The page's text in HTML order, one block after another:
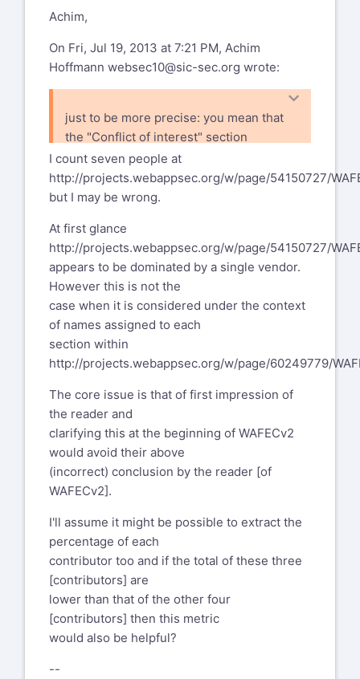
Achim,
On Fri, Jul 19, 2013 at 7:21 PM, Achim
Hoffmann websec10@sic-sec.org wrote:
just to be more precise: you mean that
the "Conflict of interest" section
points out that even the contributions
are from 3 vendors, it has been
reviewed
8 vendors in total.
Sounds fair.
I count seven people at
http://projects.webappsec.org/w/page/54150727/
but I may be wrong.
At first glance
http://projects.webappsec.org/w/page/54150727/
appears to be dominated by a single vendor.
However this is not the
case when it is considered under the context
of names assigned to each
section within
http://projects.webappsec.org/w/page/60249779/
The core issue is that of first impression of
the reader and
clarifying this at the beginning of WAFECv2
would avoid their above
(incorrect) conclusion by the reader [of
WAFECv2].
I'll assume it might be possible to extract the
percentage of each
contributor too and if the total of these three
[contributors] are
lower than that of the other four
[contributors] then this metric
would also be helpful?
--